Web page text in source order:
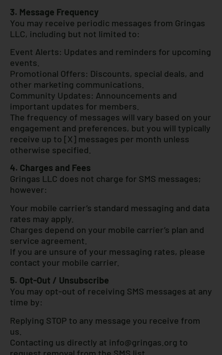
3. Message Frequency
You may receive periodic messages from Gringas
LLC, including but not limited to:
Event Alerts: Updates and reminders for upcoming
events.
Promotional Offers: Discounts, special deals, and
other marketing communications.
Community Updates: Announcements and
important updates for members.
The frequency of messages will vary based on your
engagement and preferences, but you will typically
receive up to [X] messages per month unless
otherwise specified.
4. Charges and Fees
Gringas LLC does not charge for SMS messages;
however:
Your mobile carrier’s standard messaging and data
rates may apply.
Charges depend on your mobile carrier’s plan and
service agreement.
If you are unsure of your messaging rates, please
contact your mobile carrier.
5. Opt-Out / Unsubscribe
You may opt-out of receiving SMS messages at any
time by:
Replying STOP to any message you receive from
us.
Contacting us directly at info@gringas.org to